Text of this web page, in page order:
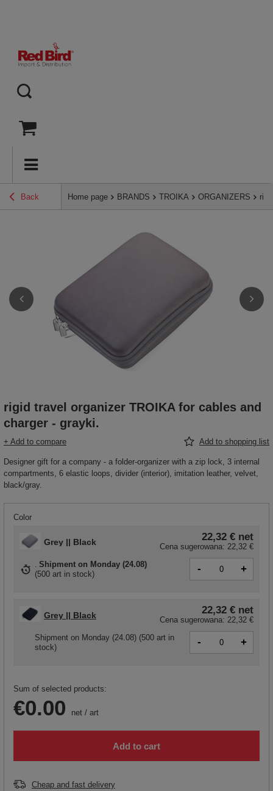
Back Home page BRANDS TROIKA ORGANIZERS
rigid travel organizer TROIKA for cables and
charger - grayki.
+ Add to compare Add to shopping list
Designer gift for a company - a folder-organizer with a zip lock, 3 internal
compartments, 6 elastic loops, divider (interior), imitation leather, velvet,
black/gray.
Color
Grey || Black 22,32 € net
Cena sugerowana: 22,32 €
Shipment on Monday (24.08)
(500 art in stock) - +
Grey || Black 22,32 € net
Cena sugerowana: 22,32 €
Shipment on Monday (24.08) (500 art in
stock)
- +
Sum of selected products:
€0.00 net / art
Add to cart
Cheap and fast delivery